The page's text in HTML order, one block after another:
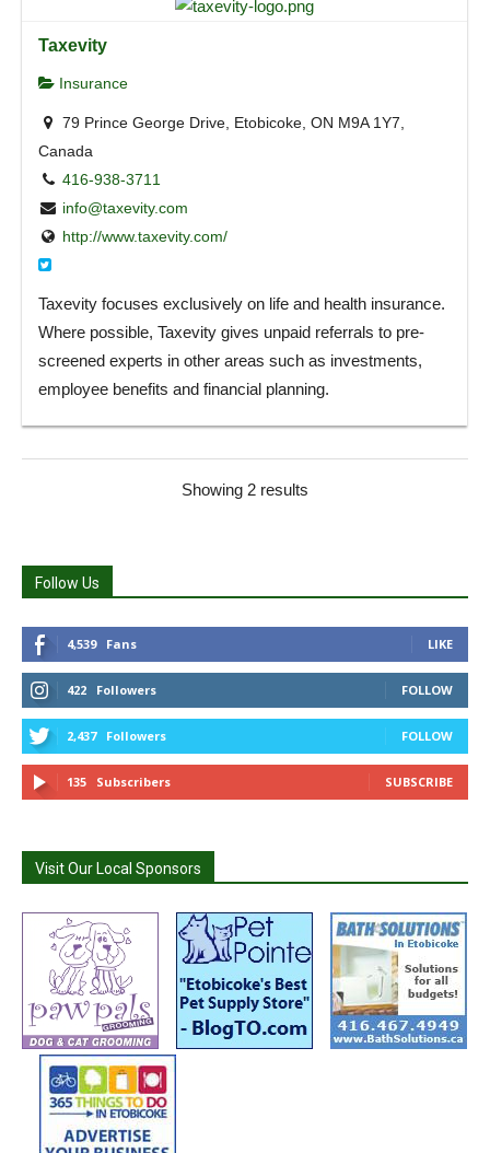
Taxevity
Insurance
79 Prince George Drive, Etobicoke, ON M9A 1Y7,
Canada
416-938-3711
info@taxevity.com
http://www.taxevity.com/
Taxevity focuses exclusively on life and health insurance.
Where possible, Taxevity gives unpaid referrals to pre-
screened experts in other areas such as investments,
employee benefits and financial planning.
Showing 2 results
Follow Us
4,539 Fans LIKE
422 Followers FOLLOW
2,437 Followers FOLLOW
135 Subscribers SUBSCRIBE
Visit Our Local Sponsors